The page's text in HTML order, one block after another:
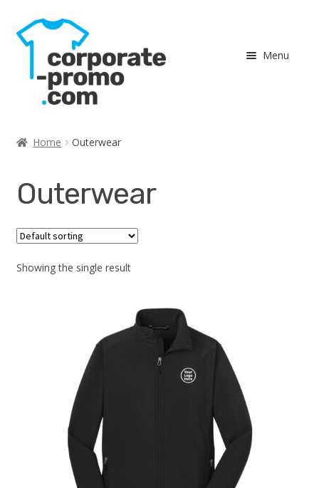
Skip
to
navigation
Skip
to
content
Menu
Ladies
Outerwear
Accessories
Store Features
Home Outerwear
Outerwear
Showing the single result